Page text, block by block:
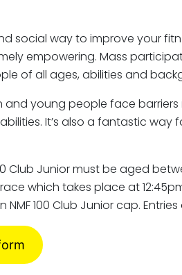
social way to improve your
empowering. Mass
of all ages, abilities and
and young people face
It’s also a fantastic
Club Junior must be aged
which takes place at
100 Club Junior cap.